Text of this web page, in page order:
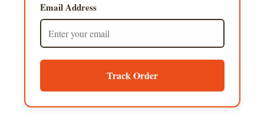
Email Address
Track Order